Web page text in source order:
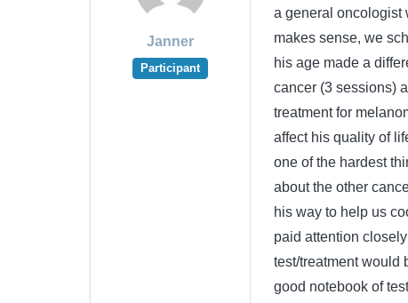
Janner
Participant
a general oncologist
makes sense, we
his age made a
cancer (3 sessions)
treatment for
affect his quality of
one of the hardest
about the other
his way to help us
paid attention
test/treatment would
good notebook of